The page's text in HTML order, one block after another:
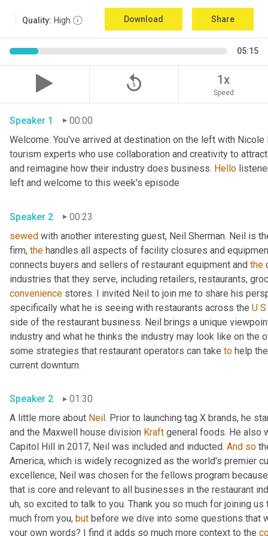
Quality: High Download Share
05:15
replay_5 1x
Speed
Speaker 1
00:00
Welcome. You've arrived at destination on the left with
tourism experts who use collaboration and creativity to
and reimagine how their industry does business. Hello
Speaker 2
00:23
sewed with another interesting guest, Neil Sherman. Neil is
firm, the handles all aspects of facility closures and
connects buyers and sellers of restaurant equipment and the
convenience stores. I invited Neil to join me to share his
specifically what he is seeing with restaurants across the U S
side of the restaurant business. Neil brings a unique
industry and what he thinks the industry may look like on
some strategies that restaurant operators can take to help
Speaker 2
01:30
A little more about Neil . Prior to launching tag X brands, he
and the Maxwell house division Kraft general foods. He also
Capitol Hill in 2017, Neil was included and inducted. And so
America, which is widely recognized as the world's premier
excellence, Neil was chosen for the fellows program
that is core and relevant to all businesses in the restaurant
uh, so excited to talk to you. Thank you so much for joining
much from you, but before we dive into some questions that
your own words? I find it adds so much more context to the